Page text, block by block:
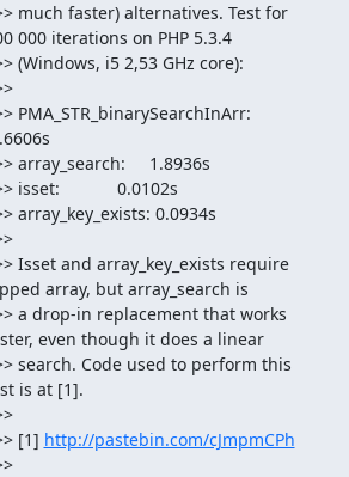
much faster) alternatives. Test for
000 iterations on PHP 5.3.4
(Windows, i5 2,53 GHz core):
PMA_STR_binarySearchInArr:
array_search:     1.8936s
isset:            0.0102s
array_key_exists: 0.0934s
Isset and array_key_exists require
array, but array_search is
a drop-in replacement that works
even though it does a linear
search. Code used to perform this
is at [1].
[1] http://pastebin.com/cJmpmCPh